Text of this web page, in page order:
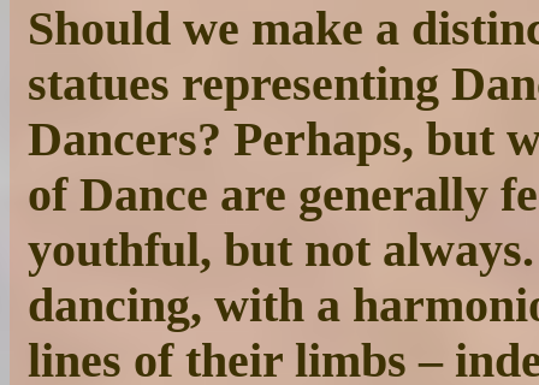
Should we make a
statues representing
Dancers? Perhaps, but
of Dance are generally
youthful, but not
dancing, with a
lines of their limbs –